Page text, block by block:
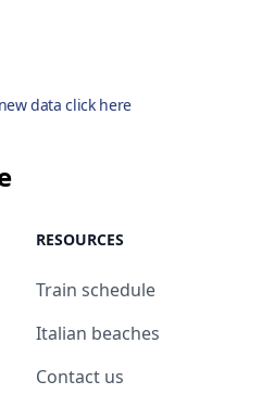
data click here
RESOURCES
Train schedule
Italian beaches
Contact us